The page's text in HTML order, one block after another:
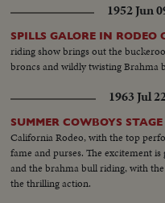
1952 Jun
SPILLS GALORE IN RODEO
riding show brings out the
broncs and wildly twisting Brahma
1963 Jul
SUMMER COWBOYS
California Rodeo, with the top
fame and purses. The excitement
and the brahma bull riding, with
the thrilling action.